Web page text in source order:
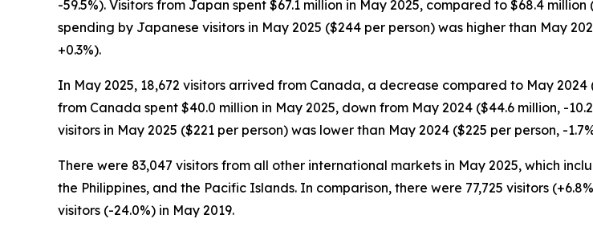
-59.5%). Visitors from Japan spent $67.1 million in May 2025, compared to $68.4
spending by Japanese visitors in May 2025 ($244 per person) was higher than May
+0.3%).
In May 2025, 18,672 visitors arrived from Canada, a decrease compared to May 2024
from Canada spent $40.0 million in May 2025, down from May 2024 ($44.6 million, -
visitors in May 2025 ($221 per person) was lower than May 2024 ($225 per person, -
There were 83,047 visitors from all other international markets in May 2025, which
the Philippines, and the Pacific Islands. In comparison, there were 77,725 visitors
visitors (-24.0%) in May 2019.